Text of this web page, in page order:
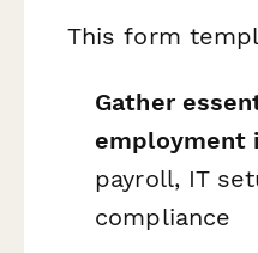
This form
Gather
employment
payroll, IT
compliance